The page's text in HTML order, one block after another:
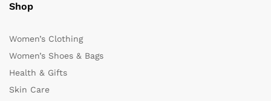
Shop
Women’s Clothing
Women’s Shoes & Bags
Health & Gifts
Skin Care